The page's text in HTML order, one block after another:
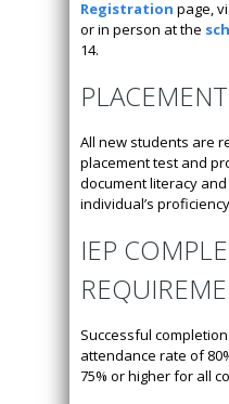
Registration page,
or in person at the
14.
All new students are
placement test and
document literacy
individual’s
IEP
Successful
attendance rate of
75% or higher for all